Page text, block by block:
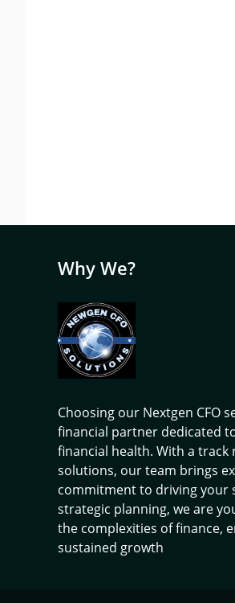
Why We?
Choosing our Nextgen CFO
financial partner dedicated
financial health. With a
solutions, our team brings
commitment to driving your
strategic planning, we are
the complexities of finance,
sustained growth